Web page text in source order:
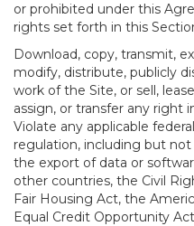
or prohibited under this
rights set forth in this
Download, copy, transmit,
modify, distribute, publicly
work of the Site, or sell,
assign, or transfer any right
Violate any applicable
regulation, including but
the export of data or
other countries, the Civil
Fair Housing Act, the
Equal Credit Opportunity